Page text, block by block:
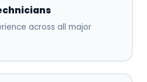
across all major